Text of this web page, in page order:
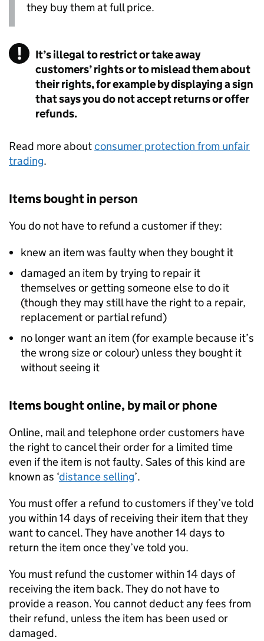
they buy them at full price.
It’s illegal to restrict or take away
customers’ rights or to mislead them about
their rights, for example by displaying a sign
that says you do not accept returns or offer
refunds.
Read more aboutconsumer protection from unfair
trading.
Items bought in person
You do not have to refund a customer if they:
knew an item was faulty when they bought it
damaged an item by trying to repair it
themselves or getting someone else to do it
(though they may still have the right to a repair,
replacement or partial refund)
no longer want an item (for example because it’s
the wrong size or colour) unless they bought it
without seeing it
Items bought online, by mail or phone
Online, mail and telephone order customers have
the right to cancel their order for a limited time
even if the item is not faulty. Sales of this kind are
known as ‘distance selling’.
You must offer a refund to customers if they’ve told
you within 14 days of receiving their item that they
want to cancel. They have another 14 days to
return the item once they’ve told you.
You must refund the customer within 14 days of
receiving the item back. They do not have to
provide a reason. You cannot deduct any fees from
their refund, unless the item has been used or
damaged.